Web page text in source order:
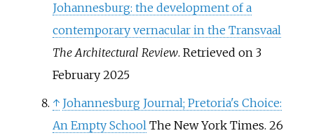
Johannesburg: the development of a
contemporary vernacular in the Transvaal
The Architectural Review. Retrieved on 3
February 2025
↑ Johannesburg Journal; Pretoria's Choice:
An Empty SchoolThe New York Times. 26